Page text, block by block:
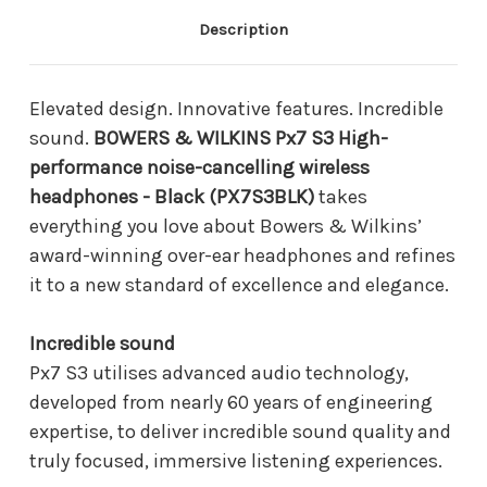
wireless
-
(PX7S3BLK)
wireless
-
(PX7S3BLK)
Description
Elevated design. Innovative features. Incredible
sound. BOWERS & WILKINS Px7 S3 High-
performance noise-cancelling wireless
headphones - Black (PX7S3BLK)takes
everything you love about Bowers & Wilkins’
award-winning over-ear headphones and refines
it to a new standard of excellence and elegance.
Incredible sound
Px7 S3 utilises advanced audio technology,
developed from nearly 60 years of engineering
expertise, to deliver incredible sound quality and
truly focused, immersive listening experiences.